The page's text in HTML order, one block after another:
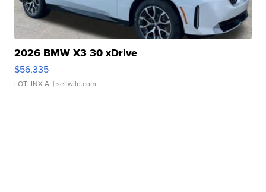
2026 BMW X3 30 xDrive
$56,335
LOTLINX A. | sellwild.com